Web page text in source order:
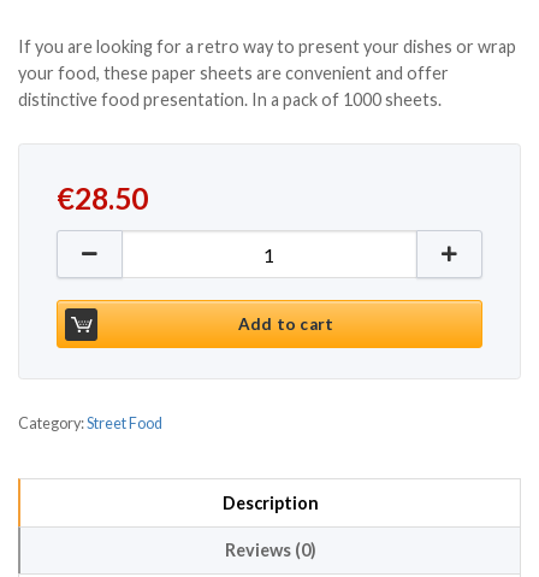
If you are looking for a retro way to present your dishes or wrap
your food, these paper sheets are convenient and offer
distinctive food presentation. In a pack of 1000 sheets.
€28.50
Greaseproof Burger Wrap 355mm x 260mm
Add to cart
Category:Street Food
Description
Reviews (0)